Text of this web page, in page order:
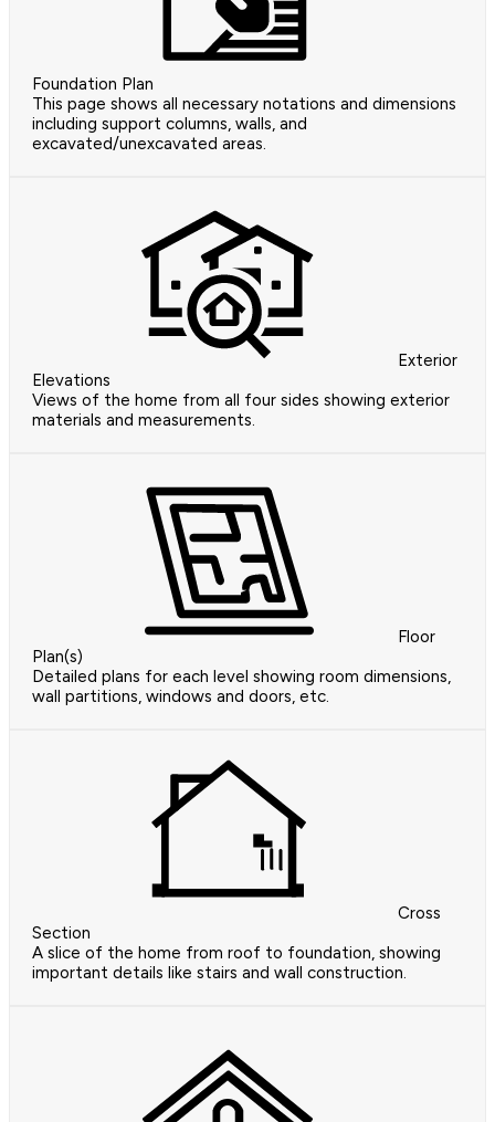
Foundation Plan
This page shows all necessary notations and dimensions
including support columns, walls, and
excavated/unexcavated areas.
Exterior
Elevations
Views of the home from all four sides showing exterior
materials and measurements.
Floor
Plan(s)
Detailed plans for each level showing room dimensions,
wall partitions, windows and doors, etc.
Cross
Section
A slice of the home from roof to foundation, showing
important details like stairs and wall construction.